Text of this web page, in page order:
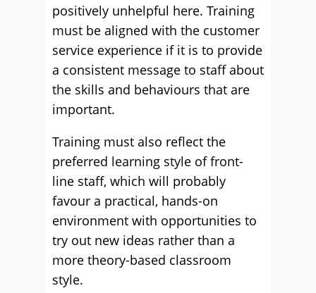
positively unhelpful here. Training
must be aligned with the customer
service experience if it is to provide
a consistent message to staff about
the skills and behaviours that are
important.
Training must also reflect the
preferred learning style of front-
line staff, which will probably
favour a practical, hands-on
environment with opportunities to
try out new ideas rather than a
more theory-based classroom
style.